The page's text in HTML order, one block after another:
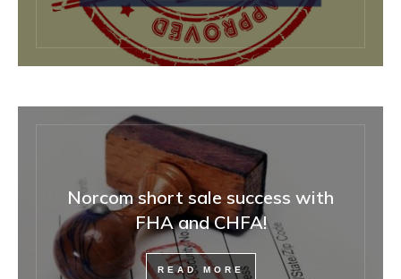
Norcom short sale success with
FHA and CHFA!
READ MORE